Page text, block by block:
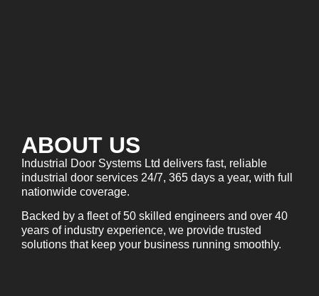
ABOUT US
Industrial Door Systems Ltd delivers fast, reliable
industrial door services 24/7, 365 days a year, with full
nationwide coverage.
Backed by a fleet of 50 skilled engineers and over 40
years of industry experience, we provide trusted
solutions that keep your business running smoothly.